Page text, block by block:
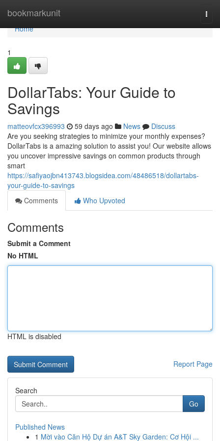
bookmarkunit
Home
Home
1
DollarTabs: Your Guide to
Savings
matteovfcx396993 59 days ago News
Discuss
Are you seeking strategies to minimize your monthly expenses?
DollarTabs is a amazing solution to assist you! Our website allows
you uncover impressive savings on common products through
smart
https://safiyaojbn413743.blogsidea.com/48486518/dollartabs-
your-guide-to-savings
Comments
Who Upvoted
Comments
Submit a Comment
No HTML
HTML is disabled
Report Page
Search
Go
Published News
1 Mời vào Căn Hộ Dự án A&T Sky Garden: Cơ Hội ...